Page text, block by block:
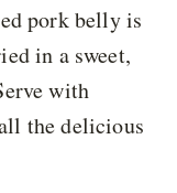
pork belly is
in a sweet,
with
the delicious